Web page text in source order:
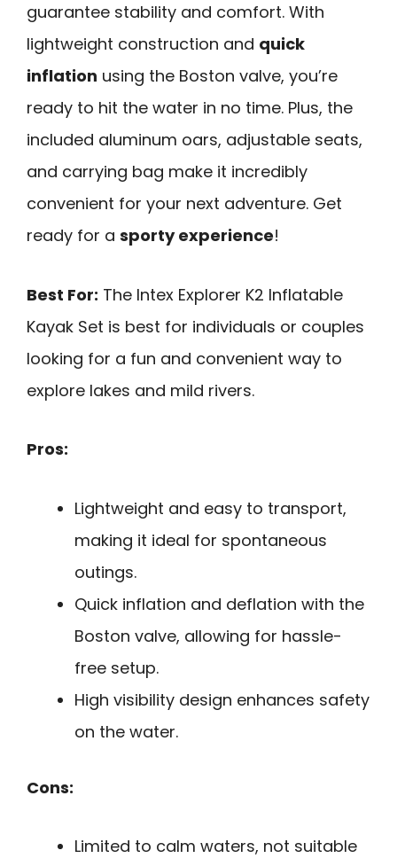
guarantee stability and comfort. With
lightweight construction and quick
inflation using the Boston valve, you’re
ready to hit the water in no time. Plus, the
included aluminum oars, adjustable seats,
and carrying bag make it incredibly
convenient for your next adventure. Get
ready for a sporty experience!
Best For: The Intex Explorer K2 Inflatable
Kayak Set is best for individuals or couples
looking for a fun and convenient way to
explore lakes and mild rivers.
Pros:
Lightweight and easy to transport,
making it ideal for spontaneous
outings.
Quick inflation and deflation with the
Boston valve, allowing for hassle-
free setup.
High visibility design enhances safety
on the water.
Cons:
Limited to calm waters, not suitable